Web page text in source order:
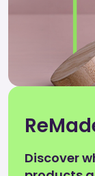
Discover